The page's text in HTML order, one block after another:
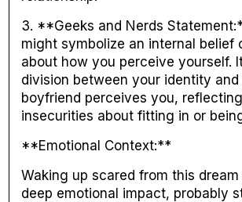
3. **Geeks and Nerds
might symbolize an internal belief
about how you perceive yourself.
division between your identity
boyfriend perceives you,
insecurities about fitting in or
**Emotional Context:**
Waking up scared from this
deep emotional impact, probably